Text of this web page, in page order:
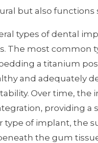
but also functions
types of dental
The most common
a titanium
and adequately
Over time,
providing
type of implant, the
the gum